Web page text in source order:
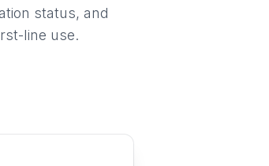
status, and
line use.